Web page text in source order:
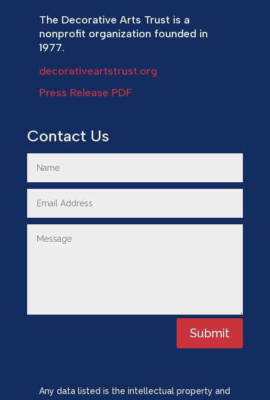
The Decorative Arts Trust is a
nonprofit organization founded in
1977.
decorativeartstrust.org
Press Release PDF
Contact Us
Submit
Any data listed is the intellectual property and